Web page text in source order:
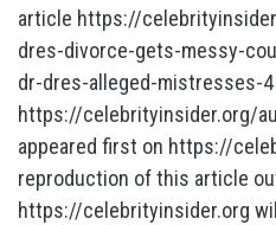
article https://
dres-divorce-gets-messy-
dr-dres-alleged-mistresses-
https://celebrityinsider.org/
appeared first on https://
reproduction of this article
https://celebrityinsider.org